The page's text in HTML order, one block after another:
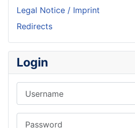
Legal Notice / Imprint
Redirects
Login